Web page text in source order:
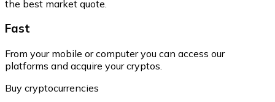
the best market quote.
Fast
From your mobile or computer you can access our
platforms and acquire your cryptos.
Buy cryptocurrencies